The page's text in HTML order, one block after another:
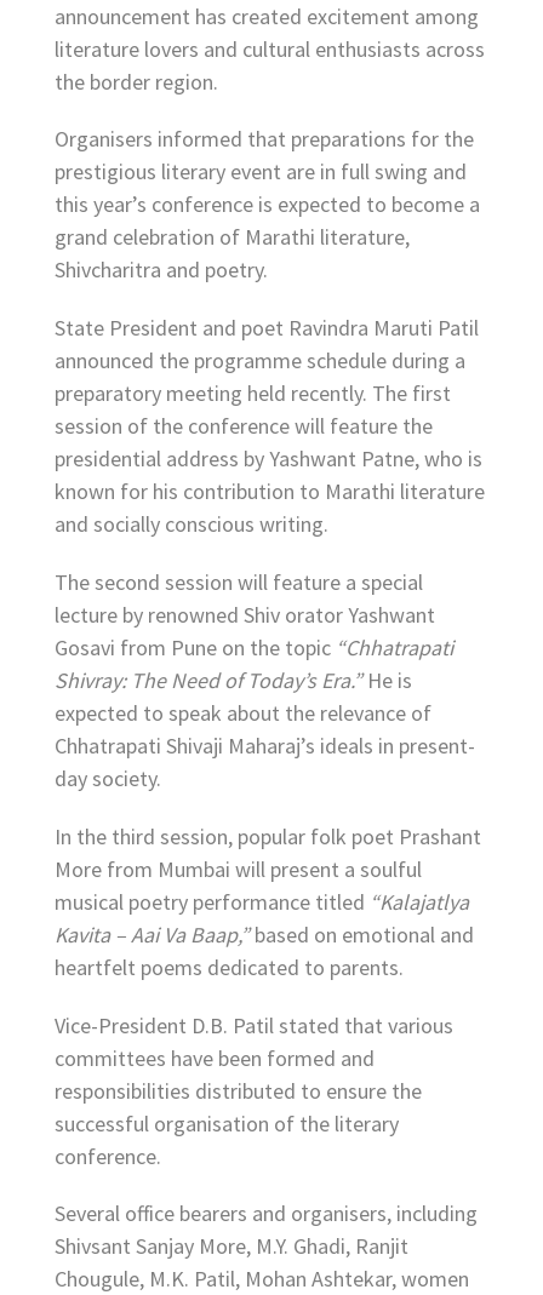
announcement has created excitement among
literature lovers and cultural enthusiasts across
the border region.
Organisers informed that preparations for the
prestigious literary event are in full swing and
this year’s conference is expected to become a
grand celebration of Marathi literature,
Shivcharitra and poetry.
State President and poet Ravindra Maruti Patil
announced the programme schedule during a
preparatory meeting held recently. The first
session of the conference will feature the
presidential address by Yashwant Patne, who is
known for his contribution to Marathi literature
and socially conscious writing.
The second session will feature a special
lecture by renowned Shiv orator Yashwant
Gosavi from Pune on the topic “Chhatrapati
Shivray: The Need of Today’s Era.”He is
expected to speak about the relevance of
Chhatrapati Shivaji Maharaj’s ideals in present-
day society.
In the third session, popular folk poet Prashant
More from Mumbai will present a soulful
musical poetry performance titled “Kalajatlya
Kavita – Aai Va Baap,”based on emotional and
heartfelt poems dedicated to parents.
Vice-President D.B. Patil stated that various
committees have been formed and
responsibilities distributed to ensure the
successful organisation of the literary
conference.
Several office bearers and organisers, including
Shivsant Sanjay More, M.Y. Ghadi, Ranjit
Chougule, M.K. Patil, Mohan Ashtekar, women